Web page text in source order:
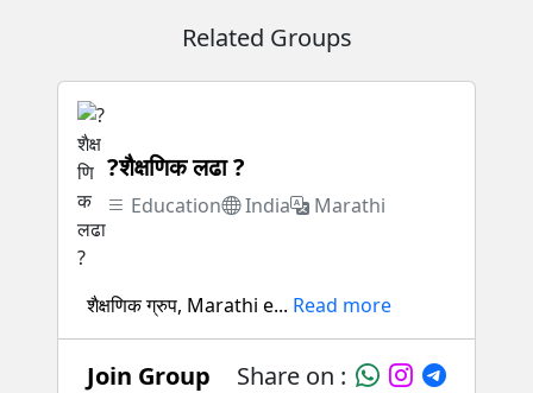
Related Groups
?शैक्षणिक लढा ?
Education India Marathi
शैक्षणिक ग्रुप, Marathi e... Read more
Join Group Share on :